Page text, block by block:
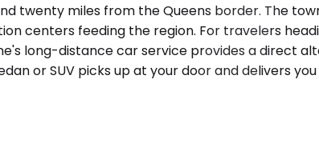
twenty miles from the Queens border. The
centers feeding the region. For travelers
long-distance car service provides a direct
or SUV picks up at your door and delivers